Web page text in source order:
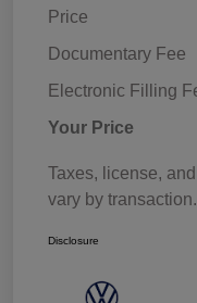
Price
Documentary Fee
Electronic Filling
Your Price
Taxes, license,
vary by transaction.
Disclosure